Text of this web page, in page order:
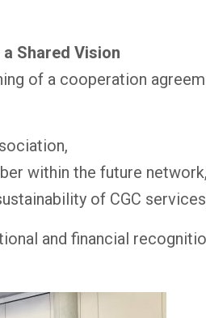
Shared Vision
of a cooperation
within the future network,
of CGC
and financial